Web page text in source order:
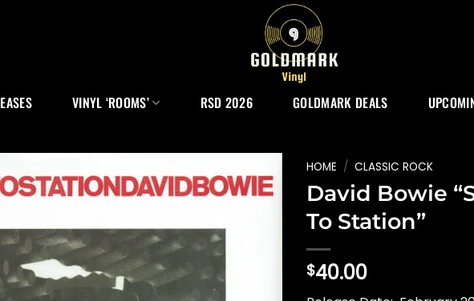
VINYL ‘ROOMS’ RSD 2026 GOLDMARK DEALS
HOME / CLASSIC ROCK
David Bowie
To Station”
$40.00